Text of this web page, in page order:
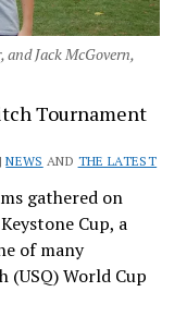
Jack McGovern,
Tournament
|NEWS AND THE LATEST
gathered on
Cup, a
of many
(USQ) World Cup